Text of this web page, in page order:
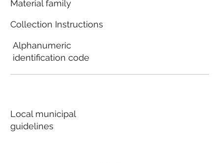
Material family
Collection Instructions
Alphanumeric
identification code
Local municipal
guidelines